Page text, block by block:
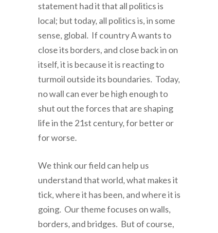
statement had it that all politics is
local; but today, all politics is, in some
sense, global. If country A wants to
close its borders, and close back in on
itself, it is because it is reacting to
turmoil outside its boundaries. Today,
no wall can ever be high enough to
shut out the forces that are shaping
life in the 21st century, for better or
for worse.
We think our field can help us
understand that world, what makes it
tick, where it has been, and where it is
going. Our theme focuses on walls,
borders, and bridges. But of course,